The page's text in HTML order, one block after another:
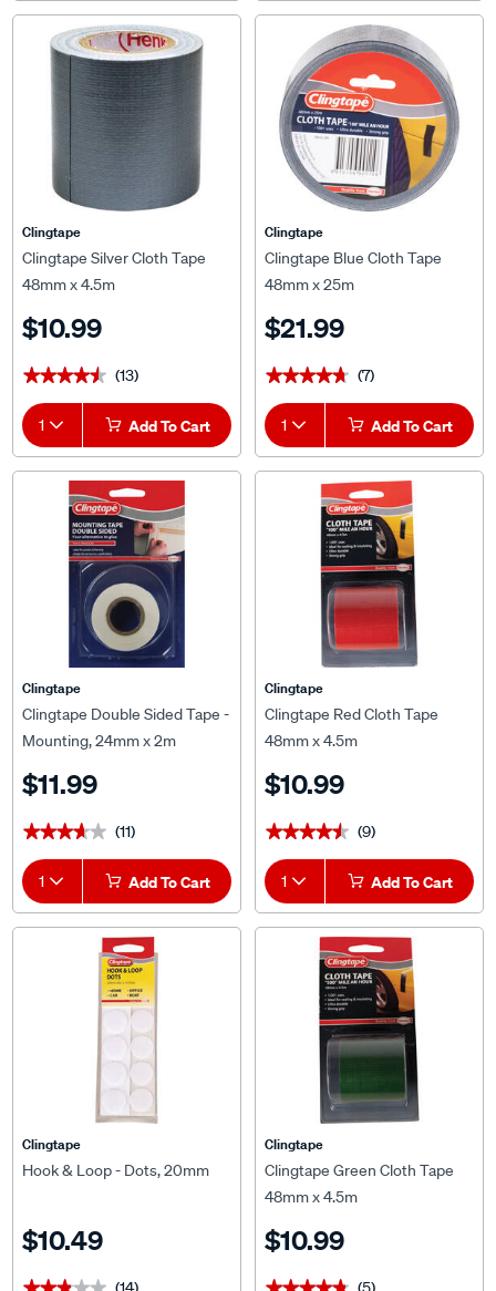
Clingtape
Clingtape Silver Cloth Tape
48mm x 4.5m
$10.99
★★★★★
★★★★★ (13)
1 Add To Cart
Clingtape
Clingtape Blue Cloth Tape
48mm x 25m
$21.99
★★★★★
★★★★★ (7)
1 Add To Cart
Clingtape
Clingtape Double Sided Tape -
Mounting, 24mm x 2m
$11.99
★★★★★
★★★★★ (11)
1 Add To Cart
Clingtape
Clingtape Red Cloth Tape
48mm x 4.5m
$10.99
★★★★★
★★★★★ (9)
1 Add To Cart
Clingtape
Hook & Loop - Dots, 20mm
$10.49
★★★★★
★★★★★
Clingtape
Clingtape Green Cloth Tape
48mm x 4.5m
$10.99
★★★★★
★★★★★